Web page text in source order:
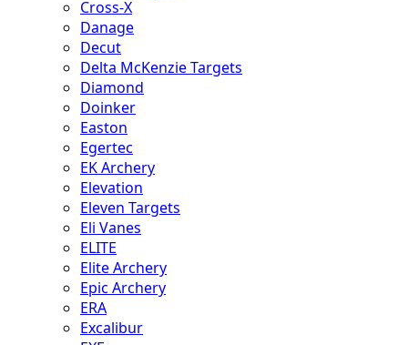
Cross-X
Danage
Decut
Delta McKenzie Targets
Diamond
Doinker
Easton
Egertec
EK Archery
Elevation
Eleven Targets
Eli Vanes
ELITE
Elite Archery
Epic Archery
ERA
Excalibur